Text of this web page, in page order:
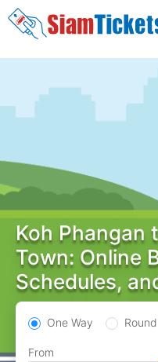
Skip
to
content
Koh Phangan
Town: Online
Schedules,
One Way
From